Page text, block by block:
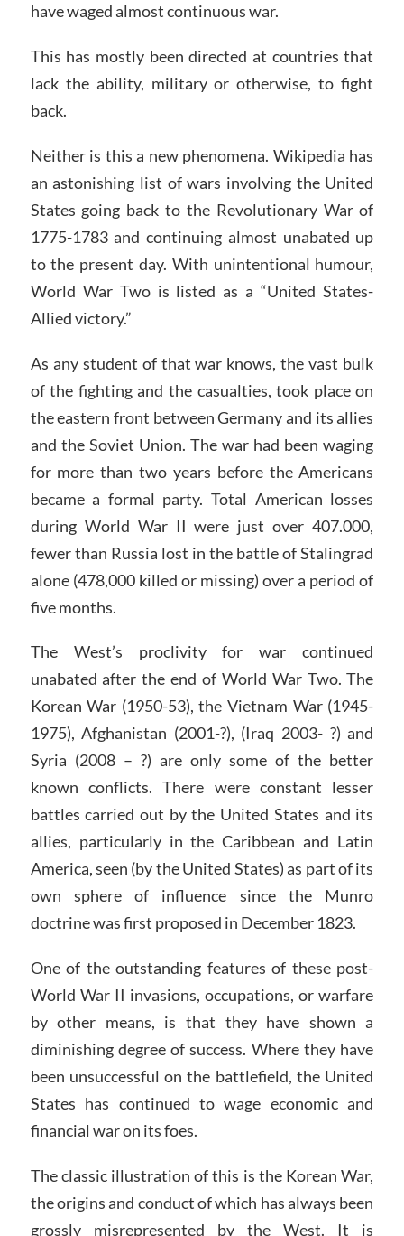
have waged almost continuous war.
This has mostly been directed at countries that
lack the ability, military or otherwise, to fight
back.
Neither is this a new phenomena. Wikipedia has
an astonishing list of wars involving the United
States going back to the Revolutionary War of
1775-1783 and continuing almost unabated up
to the present day. With unintentional humour,
World War Two is listed as a “United States-
Allied victory.”
As any student of that war knows, the vast bulk
of the fighting and the casualties, took place on
the eastern front between Germany and its allies
and the Soviet Union. The war had been waging
for more than two years before the Americans
became a formal party. Total American losses
during World War II were just over 407.000,
fewer than Russia lost in the battle of Stalingrad
alone (478,000 killed or missing) over a period of
five months.
The West’s proclivity for war continued
unabated after the end of World War Two. The
Korean War (1950-53), the Vietnam War (1945-
1975), Afghanistan (2001-?), (Iraq 2003- ?) and
Syria (2008 – ?) are only some of the better
known conflicts. There were constant lesser
battles carried out by the United States and its
allies, particularly in the Caribbean and Latin
America, seen (by the United States) as part of its
own sphere of influence since the Munro
doctrine was first proposed in December 1823.
One of the outstanding features of these post-
World War II invasions, occupations, or warfare
by other means, is that they have shown a
diminishing degree of success. Where they have
been unsuccessful on the battlefield, the United
States has continued to wage economic and
financial war on its foes.
The classic illustration of this is the Korean War,
the origins and conduct of which has always been
grossly misrepresented by the West. It is